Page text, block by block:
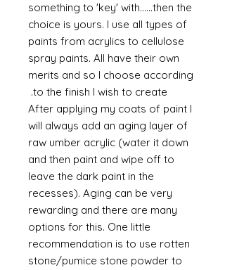
something to 'key' with......then the
choice is yours. I use all types of
paints from acrylics to cellulose
spray paints. All have their own
merits and so I choose according
to the finish I wish to create.
After applying my coats of paint I
will always add an aging layer of
raw umber acrylic (water it down
and then paint and wipe off to
leave the dark paint in the
recesses). Aging can be very
rewarding and there are many
options for this. One little
recommendation is to use rotten
stone/pumice stone powder to